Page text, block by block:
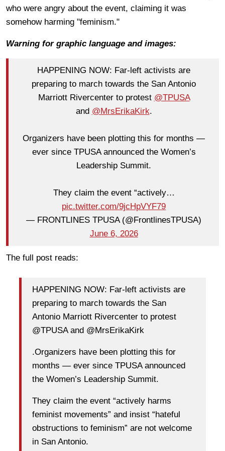
who were angry about the event, claiming it was
somehow harming "feminism."
Warning for graphic language and images:
HAPPENING NOW: Far-left activists are
preparing to march towards the San Antonio
Marriott Rivercenter to protest @TPUSA
and @MrsErikaKirk.
Organizers have been plotting this for months —
ever since TPUSA announced the Women’s
Leadership Summit.
They claim the event “actively…
pic.twitter.com/9jcHpVYF79
— FRONTLINES TPUSA (@FrontlinesTPUSA)
June 6, 2026
The full post reads:
HAPPENING NOW: Far-left activists are
preparing to march towards the San
Antonio Marriott Rivercenter to protest
@TPUSA and @MrsErikaKirk
.Organizers have been plotting this for
months — ever since TPUSA announced
the Women’s Leadership Summit.
They claim the event “actively harms
feminist movements” and insist “hateful
obstructions to feminism” are not welcome
in San Antonio.